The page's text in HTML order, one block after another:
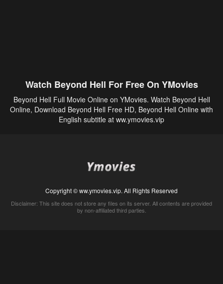
Watch Beyond Hell For Free On YMovies
Beyond Hell Full Movie Online on YMovies. Watch Beyond Hell
Online, Download Beyond Hell Free HD, Beyond Hell Online with
English subtitle at ww.ymovies.vip
Copyright © ww.ymovies.vip. All Rights Reserved
Disclaimer: This site does not store any files on its server. All contents are provided
by non-affiliated third parties.